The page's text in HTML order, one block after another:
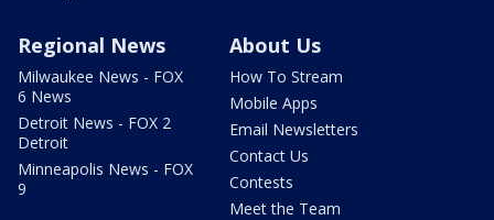
Regional News
Milwaukee News - FOX
6 News
Detroit News - FOX 2
Detroit
Minneapolis News - FOX
9
About Us
How To Stream
Mobile Apps
Email Newsletters
Contact Us
Contests
Meet the Team